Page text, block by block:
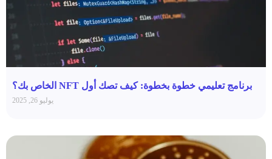
برنامج تعليمي خطوة بخطوة: كيف تصك أول NFT الخاص بك؟
يوليو 26, 2025